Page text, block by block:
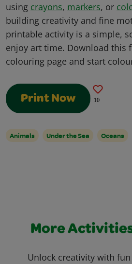
using crayons, markers, or
building creativity and fine
printable activity is a simple,
enjoy art time. Download this
colouring page and start
Print Now 10
Animals Under the Sea Oceans
More
Unlock creativity with